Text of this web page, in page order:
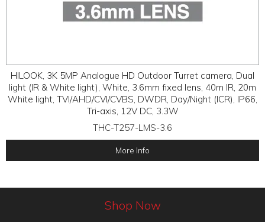
HILOOK, 3K 5MP Analogue HD Outdoor Turret camera, Dual
light (IR & White light), White, 3.6mm fixed lens, 40m IR, 20m
White light, TVI/AHD/CVI/CVBS, DWDR, Day/Night (ICR), IP66,
Tri-axis, 12V DC, 3.3W
THC-T257-LMS-3.6
More Info
Shop Now